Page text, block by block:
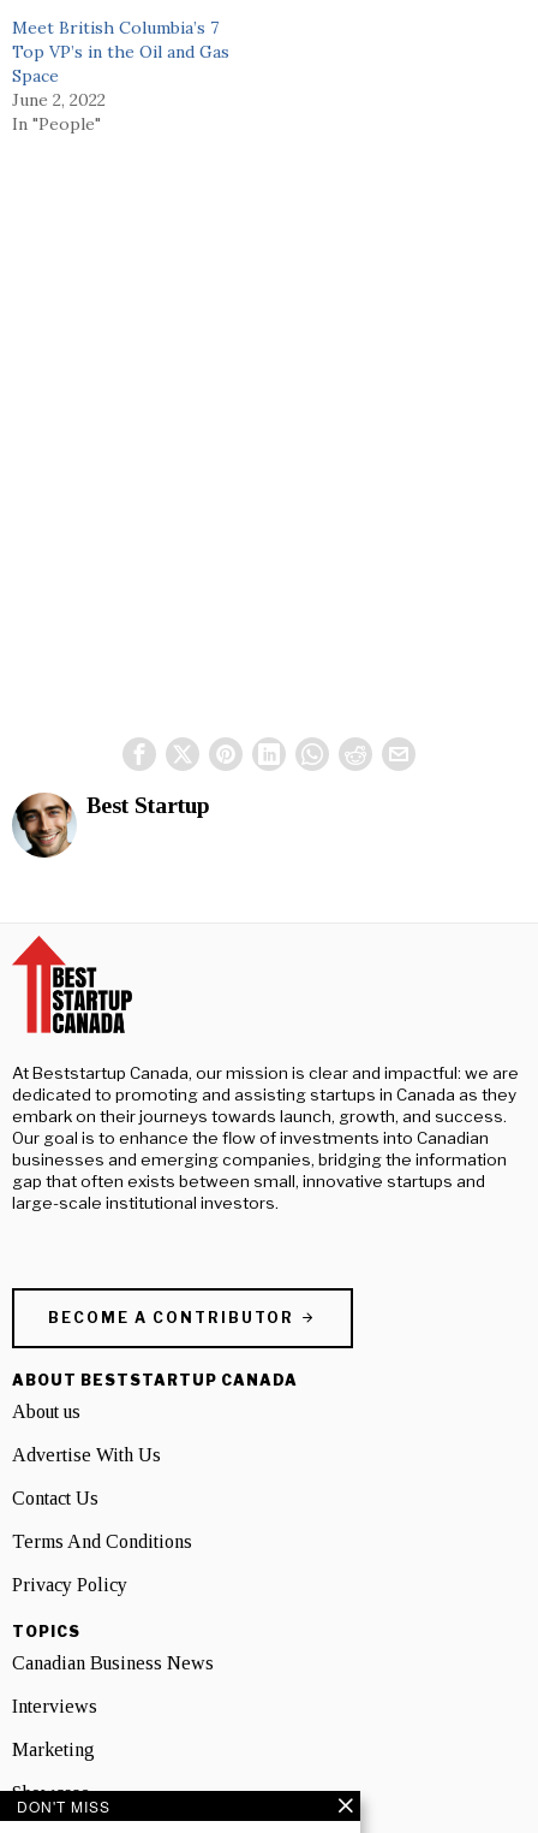
Meet British Columbia’s 7
Top VP’s in the Oil and Gas
Space
June 2, 2022
In "People"
Best Startup
At Beststartup Canada, our mission is clear and impactful: we are
dedicated to promoting and assisting startups in Canada as they
embark on their journeys towards launch, growth, and success.
Our goal is to enhance the flow of investments into Canadian
businesses and emerging companies, bridging the information
gap that often exists between small, innovative startups and
large-scale institutional investors.
BECOME A CONTRIBUTOR
ABOUT BESTSTARTUP CANADA
About us
Advertise With Us
Contact Us
Terms And Conditions
Privacy Policy
TOPICS
Canadian Business News
Interviews
Marketing
Showcase
DON'T MISS